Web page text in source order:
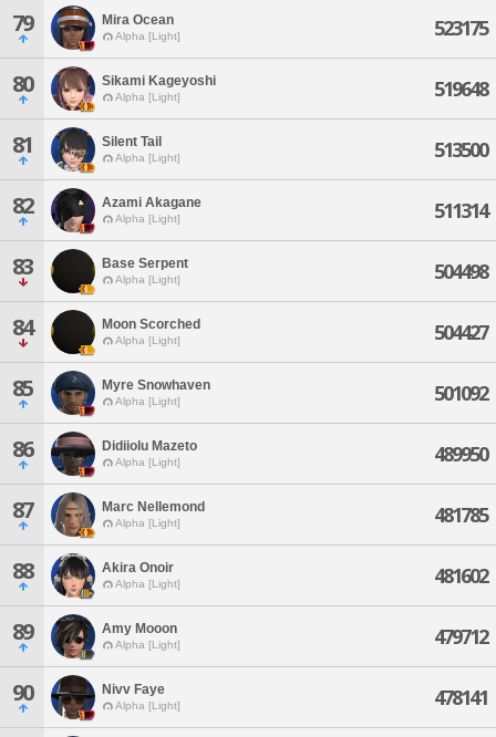
79 Mira Ocean
Alpha [Light] 523175
80 Sikami Kageyoshi
Alpha [Light] 519648
81 Silent Tail
Alpha [Light] 513500
82 Azami Akagane
Alpha [Light] 511314
83 Base Serpent
Alpha [Light] 504498
84 Moon Scorched
Alpha [Light] 504427
85 Myre Snowhaven
Alpha [Light] 501092
86 Didiiolu Mazeto
Alpha [Light] 489950
87 Marc Nellemond
Alpha [Light] 481785
88 Akira Onoir
Alpha [Light] 481602
89 Amy Mooon
Alpha [Light] 479712
90 Nivv Faye
Alpha [Light] 478141